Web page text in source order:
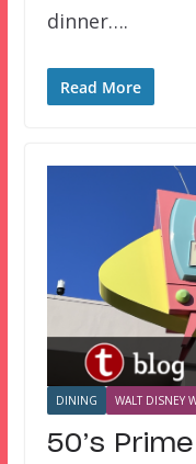
dinner….
Read More
DINING WALT DISNEY
50’s